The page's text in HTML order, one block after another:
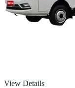
View Details